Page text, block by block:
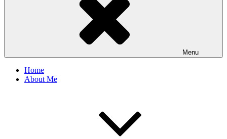
Menu
Home
About Me